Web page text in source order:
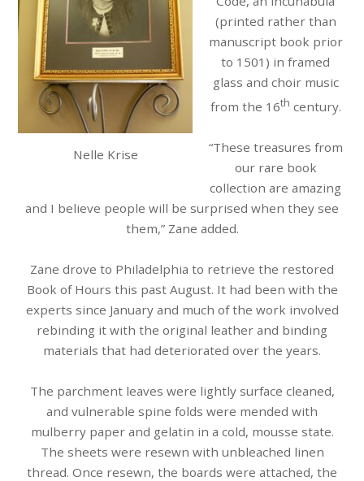
Nelle Krise
(printed rather than
manuscript book prior
to 1501) in framed
glass and choir music
from the 16th century.
“These treasures from
our rare book
collection are amazing
and I believe people will be surprised when they see
them,” Zane added.
Zane drove to Philadelphia to retrieve the restored
Book of Hours this past August. It had been with the
experts since January and much of the work involved
rebinding it with the original leather and binding
materials that had deteriorated over the years.
The parchment leaves were lightly surface cleaned,
and vulnerable spine folds were mended with
mulberry paper and gelatin in a cold, mousse state.
The sheets were resewn with unbleached linen
thread. Once resewn, the boards were attached, the